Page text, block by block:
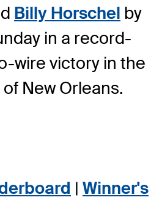
Billy Horschel by
in a record-
wire victory in the
New Orleans.
| Winner's